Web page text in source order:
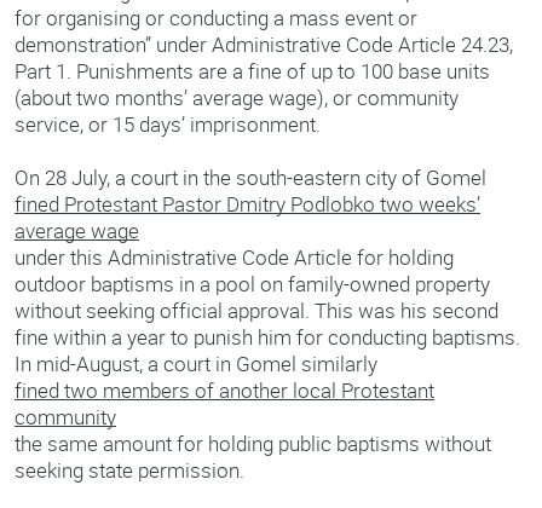
for organising or conducting a mass event or
demonstration” under Administrative Code Article 24.23,
Part 1. Punishments are a fine of up to 100 base units
(about two months’ average wage), or community
service, or 15 days’ imprisonment.
On 28 July, a court in the south-eastern city of Gomel
fined Protestant Pastor Dmitry Podlobko two weeks’
average wage
under this Administrative Code Article for holding
outdoor baptisms in a pool on family-owned property
without seeking official approval. This was his second
fine within a year to punish him for conducting baptisms.
In mid-August, a court in Gomel similarly
fined two members of another local Protestant
community
the same amount for holding public baptisms without
seeking state permission.